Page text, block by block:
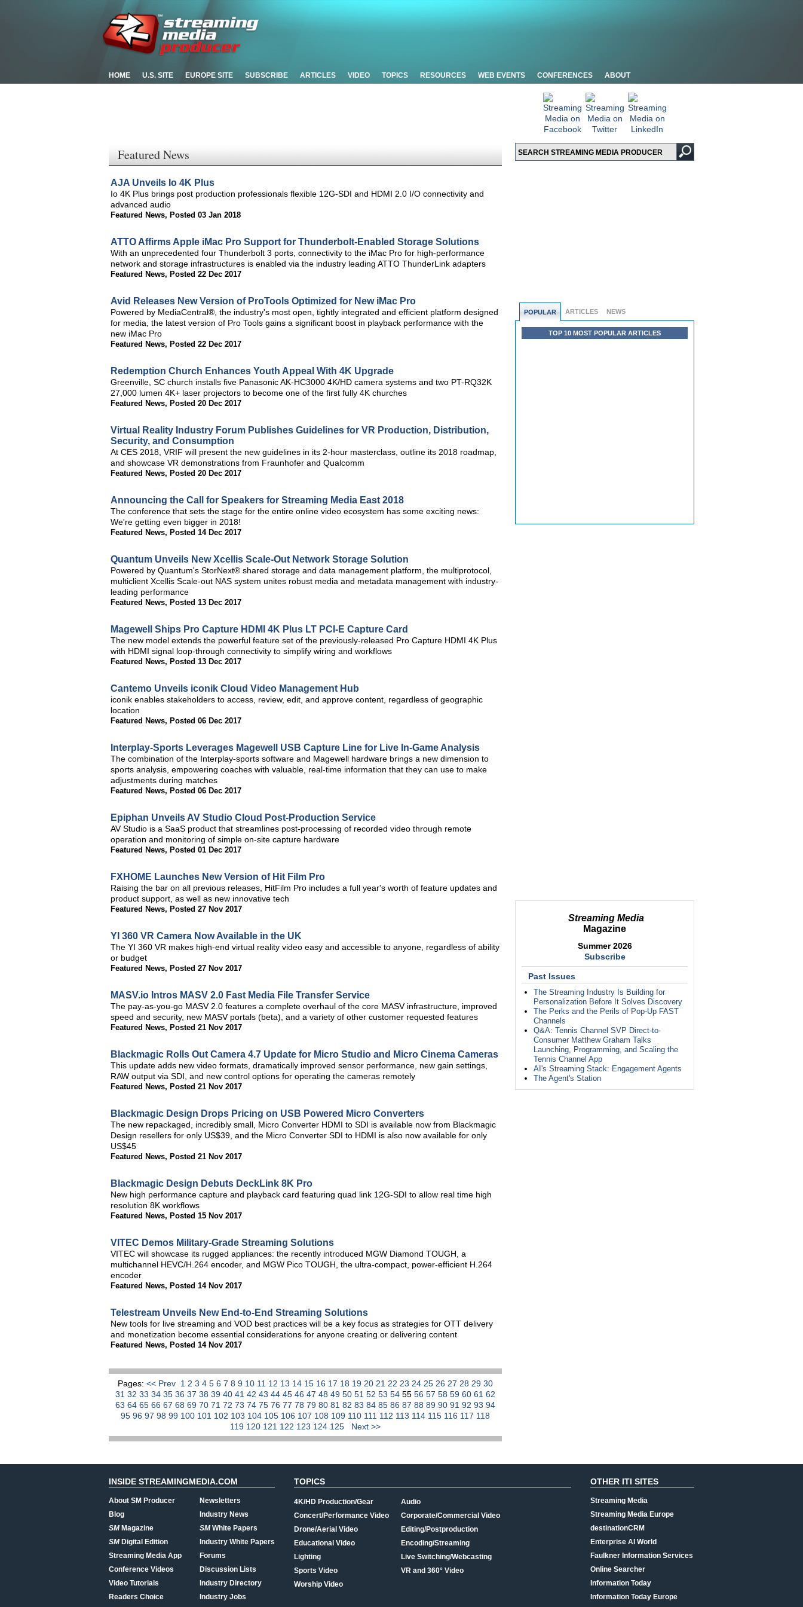
HOME U.S. SITE EUROPE SITE SUBSCRIBE ARTICLES VIDEO TOPICS RESOURCES WEB EVENTS CONFERENCES ABOUT
POPULAR ARTICLES NEWS
TOP 10 MOST POPULAR ARTICLES
Streaming Media
Magazine
Summer 2026
Subscribe
Past Issues
The Streaming Industry Is Building for
Personalization Before It Solves Discovery
The Perks and the Perils of Pop-Up FAST
Channels
Q&A: Tennis Channel SVP Direct-to-
Consumer Matthew Graham Talks
Launching, Programming, and Scaling the
Tennis Channel App
AI's Streaming Stack: Engagement Agents
The Agent's Station
Featured News
AJA Unveils Io 4K Plus
Io 4K Plus brings post production professionals flexible 12G-SDI and HDMI 2.0 I/O connectivity and
advanced audio
Featured News, Posted 03 Jan 2018
ATTO Affirms Apple iMac Pro Support for Thunderbolt-Enabled Storage Solutions
With an unprecedented four Thunderbolt 3 ports, connectivity to the iMac Pro for high-performance
network and storage infrastructures is enabled via the industry leading ATTO ThunderLink adapters
Featured News, Posted 22 Dec 2017
Avid Releases New Version of ProTools Optimized for New iMac Pro
Powered by MediaCentral®, the industry's most open, tightly integrated and efficient platform designed
for media, the latest version of Pro Tools gains a significant boost in playback performance with the
new iMac Pro
Featured News, Posted 22 Dec 2017
Redemption Church Enhances Youth Appeal With 4K Upgrade
Greenville, SC church installs five Panasonic AK-HC3000 4K/HD camera systems and two PT-RQ32K
27,000 lumen 4K+ laser projectors to become one of the first fully 4K churches
Featured News, Posted 20 Dec 2017
Virtual Reality Industry Forum Publishes Guidelines for VR Production, Distribution,
Security, and Consumption
At CES 2018, VRIF will present the new guidelines in its 2-hour masterclass, outline its 2018 roadmap,
and showcase VR demonstrations from Fraunhofer and Qualcomm
Featured News, Posted 20 Dec 2017
Announcing the Call for Speakers for Streaming Media East 2018
The conference that sets the stage for the entire online video ecosystem has some exciting news:
We're getting even bigger in 2018!
Featured News, Posted 14 Dec 2017
Quantum Unveils New Xcellis Scale-Out Network Storage Solution
Powered by Quantum's StorNext® shared storage and data management platform, the multiprotocol,
multiclient Xcellis Scale-out NAS system unites robust media and metadata management with industry-
leading performance
Featured News, Posted 13 Dec 2017
Magewell Ships Pro Capture HDMI 4K Plus LT PCI-E Capture Card
The new model extends the powerful feature set of the previously-released Pro Capture HDMI 4K Plus
with HDMI signal loop-through connectivity to simplify wiring and workflows
Featured News, Posted 13 Dec 2017
Cantemo Unveils iconik Cloud Video Management Hub
iconik enables stakeholders to access, review, edit, and approve content, regardless of geographic
location
Featured News, Posted 06 Dec 2017
Interplay-Sports Leverages Magewell USB Capture Line for Live In-Game Analysis
The combination of the Interplay-sports software and Magewell hardware brings a new dimension to
sports analysis, empowering coaches with valuable, real-time information that they can use to make
adjustments during matches
Featured News, Posted 06 Dec 2017
Epiphan Unveils AV Studio Cloud Post-Production Service
AV Studio is a SaaS product that streamlines post-processing of recorded video through remote
operation and monitoring of simple on-site capture hardware
Featured News, Posted 01 Dec 2017
FXHOME Launches New Version of Hit Film Pro
Raising the bar on all previous releases, HitFilm Pro includes a full year's worth of feature updates and
product support, as well as new innovative tech
Featured News, Posted 27 Nov 2017
YI 360 VR Camera Now Available in the UK
The YI 360 VR makes high-end virtual reality video easy and accessible to anyone, regardless of ability
or budget
Featured News, Posted 27 Nov 2017
MASV.io Intros MASV 2.0 Fast Media File Transfer Service
The pay-as-you-go MASV 2.0 features a complete overhaul of the core MASV infrastructure, improved
speed and security, new MASV portals (beta), and a variety of other customer requested features
Featured News, Posted 21 Nov 2017
Blackmagic Rolls Out Camera 4.7 Update for Micro Studio and Micro Cinema Cameras
This update adds new video formats, dramatically improved sensor performance, new gain settings,
RAW output via SDI, and new control options for operating the cameras remotely
Featured News, Posted 21 Nov 2017
Blackmagic Design Drops Pricing on USB Powered Micro Converters
The new repackaged, incredibly small, Micro Converter HDMI to SDI is available now from Blackmagic
Design resellers for only US$39, and the Micro Converter SDI to HDMI is also now available for only
US$45
Featured News, Posted 21 Nov 2017
Blackmagic Design Debuts DeckLink 8K Pro
New high performance capture and playback card featuring quad link 12G-SDI to allow real time high
resolution 8K workflows
Featured News, Posted 15 Nov 2017
VITEC Demos Military-Grade Streaming Solutions
VITEC will showcase its rugged appliances: the recently introduced MGW Diamond TOUGH, a
multichannel HEVC/H.264 encoder, and MGW Pico TOUGH, the ultra-compact, power-efficient H.264
encoder
Featured News, Posted 14 Nov 2017
Telestream Unveils New End-to-End Streaming Solutions
New tools for live streaming and VOD best practices will be a key focus as strategies for OTT delivery
and monetization become essential considerations for anyone creating or delivering content
Featured News, Posted 14 Nov 2017
Pages: << Prev 1 2 3 4 5 6 7 8 9 10 11 12 13 14 15 16 17 18 19 20 21 22 23 24 25 26 27 28 29 30
31 32 33 34 35 36 37 38 39 40 41 42 43 44 45 46 47 48 49 50 51 52 53 54 55 56 57 58 59 60 61 62
63 64 65 66 67 68 69 70 71 72 73 74 75 76 77 78 79 80 81 82 83 84 85 86 87 88 89 90 91 92 93 94
95 96 97 98 99 100 101 102 103 104 105 106 107 108 109 110 111 112 113 114 115 116 117 118
119 120 121 122 123 124 125 Next >>
INSIDE STREAMINGMEDIA.COM
About SM Producer
Blog
SMMagazine
SMDigital Edition
Streaming Media App
Conference Videos
Video Tutorials
Readers Choice
Newsletters
Industry News
SMWhite Papers
Industry White Papers
Forums
Discussion Lists
Industry Directory
Industry Jobs
TOPICS
4K/HD Production/Gear
Concert/Performance Video
Drone/Aerial Video
Educational Video
Lighting
Sports Video
Worship Video
Audio
Corporate/Commercial Video
Editing/Postproduction
Encoding/Streaming
Live Switching/Webcasting
VR and 360° Video
OTHER ITI SITES
Streaming Media
Streaming Media Europe
destinationCRM
Enterprise AI World
Faulkner Information Services
Online Searcher
Information Today
Information Today Europe